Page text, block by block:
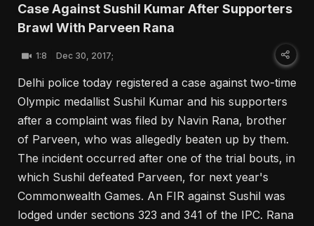
Case Against Sushil Kumar After Supporters
Brawl With Parveen Rana
1:8 Dec 30, 2017;
Delhi police today registered a case against two-time
Olympic medallist Sushil Kumar and his supporters
after a complaint was filed by Navin Rana, brother
of Parveen, who was allegedly beaten up by them.
The incident occurred after one of the trial bouts, in
which Sushil defeated Parveen, for next year's
Commonwealth Games. An FIR against Sushil was
lodged under sections 323 and 341 of the IPC. Rana